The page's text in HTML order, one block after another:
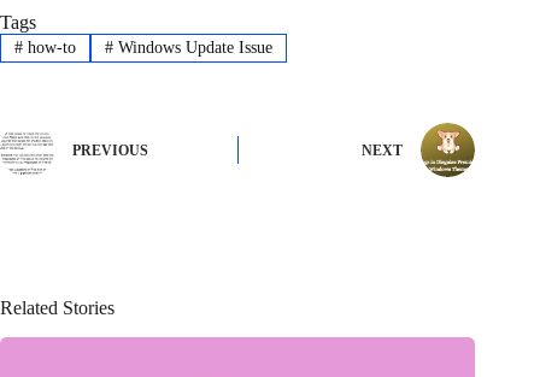
Tags
#how-to #Windows Update Issue
PREVIOUS NEXT
Related Stories